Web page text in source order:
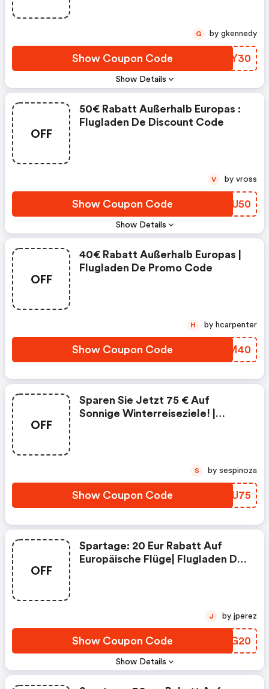
Show Details
Show Coupon Code ILXY30
G by gkennedy
OFF
Show Details
50€ Rabatt Außerhalb Europas :
Flugladen De Discount Code
Show Coupon Code CXSU50
V by vross
OFF
40€ Rabatt Außerhalb Europas |
Flugladen De Promo Code
Show Coupon Code XIUM40
H by hcarpenter
OFF
Sparen Sie Jetzt 75 € Auf
Sonnige Winterreiseziele! |
Show Coupon Code PBUU75
S by sespinoza
OFF
Show Details
Spartage: 20 Eur Rabatt Auf
Europäische Flüge| Flugladen De
Show Coupon Code TMOG20
J by jperez